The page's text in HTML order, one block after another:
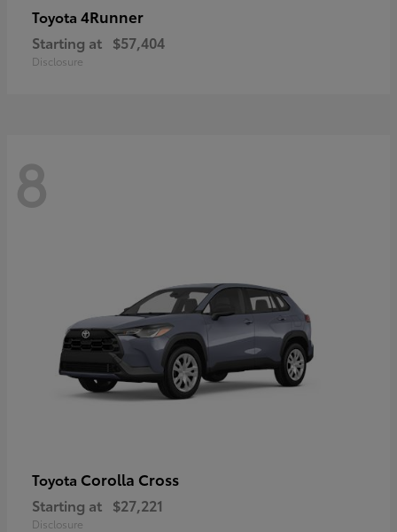
Toyota 4Runner
Starting at $57,404
Disclosure
8
Toyota Corolla Cross
Starting at $27,221
Disclosure